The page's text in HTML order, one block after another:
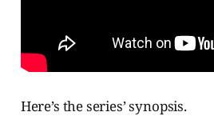
Here’s the series’ synopsis.